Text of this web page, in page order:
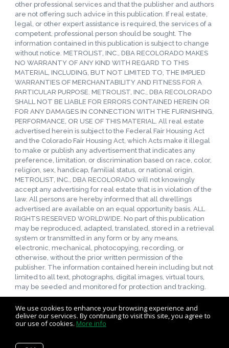
We use cookies to enhance your browsing experience and
deliver our services. By continuing to visit this site, you agree to
our use of cookies. More info
other professional services and that the publisher and authors
are not offering such advice in this publication. If real estate,
legal, or other expert assistance is required, the services of a
competent, professional person should be sought. The
information contained in this publication is subject to change
without notice. METROLIST, INC., DBA RECOLORADO MAKES
NO WARRANTY OF ANY KIND WITH REGARD TO THIS
MATERIAL, INCLUDING, BUT NOT LIMITED TO, THE IMPLIED
WARRANTIES OF MERCHANTABILITY AND FITNESS FOR A
PARTICULAR PURPOSE. METROLIST, INC., DBA RECOLORADO
SHALL NOT BE LIABLE FOR ERRORS CONTAINED HEREIN OR
FOR ANY DAMAGES IN CONNECTION WITH THE FURNISHING,
PERFORMANCE, OR USE OF THIS MATERIAL. All real estate
advertised herein is subject to the Federal Fair Housing Act
and the Colorado Fair Housing Act, which Acts make it illegal
to make or publish any advertisement that indicates any
preference, limitation, or discrimination based on race, color,
religion, sex, handicap, familial status, or national origin.
METROLIST, INC., DBA RECOLORADO will not knowingly
accept any advertising for real estate that is in violation of the
law. All persons are hereby informed that all dwellings
advertised are available on an equal opportunity basis. ALL
RIGHTS RESERVED WORLDWIDE. No part of this publication
may be reproduced, adapted, translated, stored in a retrieval
system or transmitted in any form or by any means,
electronic, mechanical, photocopying, recording, or
otherwise, without the prior written permission of the
publisher. The information contained herein including but not
limited to all text, photographs, digital images, virtual tours,
may be seeded and monitored for protection and tracking.
Listing data feed last updated on August 6, 2026 at 5:43 pm